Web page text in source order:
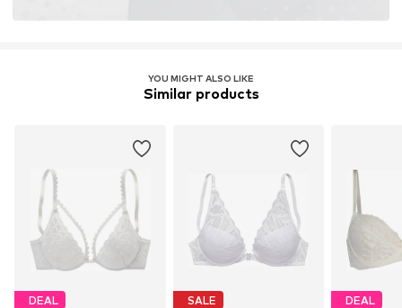
YOU MIGHT ALSO LIKE
Similar products
DEAL SALE DEAL